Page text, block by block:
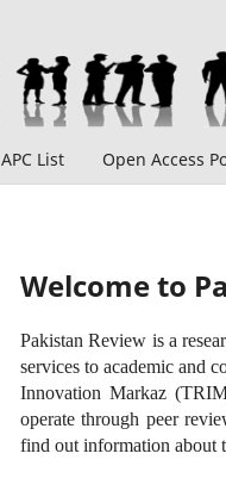
APC List Open Access
Welcome to
Pakistan Review is a
services to academic and
Innovation Markaz
operate through peer
find out information about